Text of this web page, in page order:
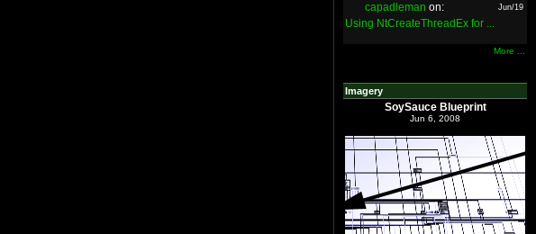
capadleman on: Jun/19
Using NtCreateThreadEx for ...
More ...
Imagery
SoySauce Blueprint
Jun 6, 2008